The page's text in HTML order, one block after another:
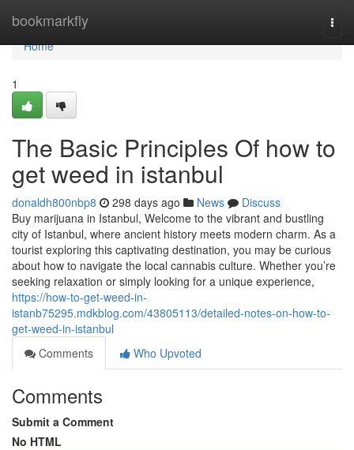
bookmarkfly
Home
Home
1
The Basic Principles Of how to
get weed in istanbul
donaldh800nbp8 298 days ago News
Discuss
Buy marijuana in Istanbul, Welcome to the vibrant and bustling
city of Istanbul, where ancient history meets modern charm. As a
tourist exploring this captivating destination, you may be curious
about how to navigate the local cannabis culture. Whether you’re
seeking relaxation or simply looking for a unique experience,
https://how-to-get-weed-in-
istanb75295.mdkblog.com/43805113/detailed-notes-on-how-to-
get-weed-in-istanbul
Comments
Who Upvoted
Comments
Submit a Comment
No HTML